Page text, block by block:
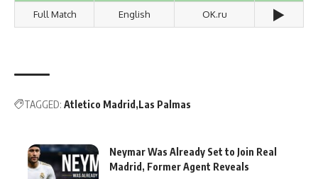
Full Match English OK.ru ▶️
TAGGED: Atletico Madrid Las Palmas
Neymar Was Already Set to Join Real
Madrid, Former Agent Reveals